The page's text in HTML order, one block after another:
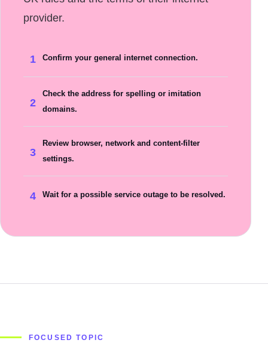
provider.
1 Confirm your general internet connection.
2
Check the address for spelling or imitation
domains.
3
Review browser, network and content-filter
settings.
4 Wait for a possible service outage to be resolved.
FOCUSED TOPIC